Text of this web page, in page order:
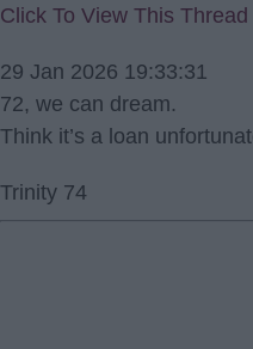
Click To View This Thread
29 Jan 2026 19:33:31
72, we can dream.
Think it’s a loan
Trinity 74